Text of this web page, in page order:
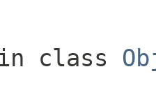
class